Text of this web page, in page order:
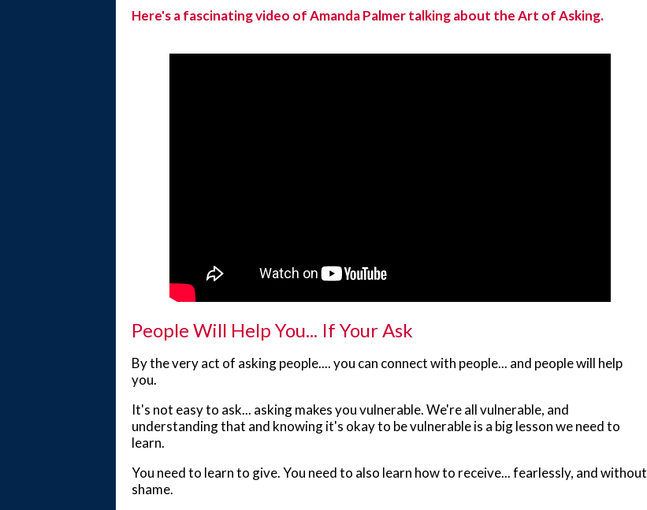
Here's a fascinating video of Amanda Palmer talking about the Art of Asking.
People Will Help You... If Your Ask
By the very act of asking people.... you can connect with people... and people will help
you.
It's not easy to ask... asking makes you vulnerable. We're all vulnerable, and
understanding that and knowing it's okay to be vulnerable is a big lesson we need to
learn.
You need to learn to give. You need to also learn how to receive... fearlessly, and without
shame.